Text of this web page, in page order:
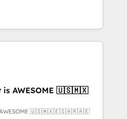
to get in touch (𝘸𝘦'𝘳𝘦
you. We can
into complex business
what you've got and make
it, build your website in
We are on the
been accredited by
the CCS, which means we
companies as well the
is AWESOME 🇺🇸🇲🇽
is AWESOME 🇺🇸🇲🇽🇪🇸🇦🇷🇦🇪